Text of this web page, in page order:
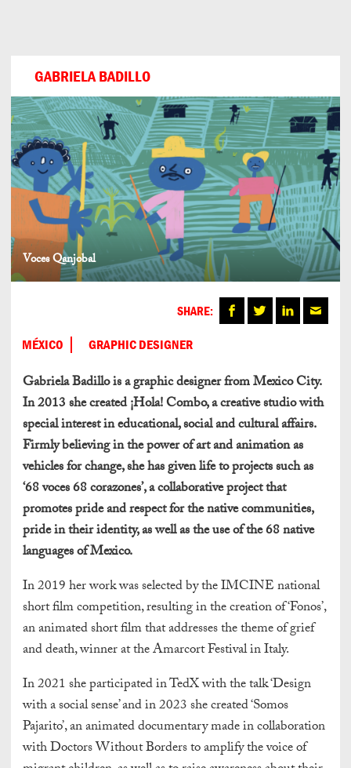
GABRIELA BADILLO
Voces Qanjobal
MÉXICO GRAPHIC DESIGNER
SHARE:
Gabriela Badillo is a graphic designer from Mexico City.
In 2013 she created ¡Hola! Combo, a creative studio with
special interest in educational, social and cultural affairs.
Firmly believing in the power of art and animation as
vehicles for change, she has given life to projects such as
‘68 voces 68 corazones’, a collaborative project that
promotes pride and respect for the native communities,
pride in their identity, as well as the use of the 68 native
languages of Mexico.
In 2019 her work was selected by the IMCINE national
short film competition, resulting in the creation of ‘Fonos’,
an animated short film that addresses the theme of grief
and death, winner at the Amarcort Festival in Italy.
In 2021 she participated in TedX with the talk ‘Design
with a social sense’ and in 2023 she created ‘Somos
Pajarito’, an animated documentary made in collaboration
with Doctors Without Borders to amplify the voice of